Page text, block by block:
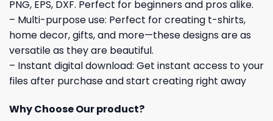
PNG, EPS, DXF. Perfect for beginners and pros alike.
– Multi-purpose use: Perfect for creating t-shirts,
home decor, gifts, and more—these designs are as
versatile as they are beautiful.
– Instant digital download: Get instant access to your
files after purchase and start creating right away
Why Choose Our product?